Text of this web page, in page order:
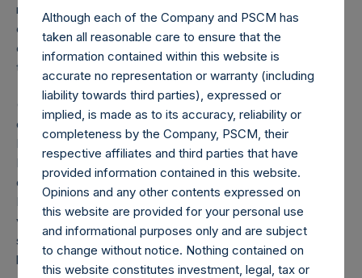
reporting date, 1.09). Redemptions effective as of the end
of any period (including redemptions attributable to
crystallized performance fees, if any) will be reflected in
the following period’s AUM.
(8) “Total Firm AUM” equals “Total Core Strategy AUM” as
defined in footnote 7, plus the net assets of PS VII Master,
L.P. and PS VII A International, L.P. (together, the “PSVII
Funds”) calculated in accordance with GAAP, without
double counting investments made by any Core Fund in the
PSVII Funds. The PSVII Funds operate as co-investment
vehicles investing primarily in securities of (or otherwise
seeking to be exposed to the value of securities issued
by) Universal Music Group N.V.
Although each of the Company and PSCM has
taken all reasonable care to ensure that the
information contained within this website is
accurate no representation or warranty (including
liability towards third parties), expressed or
implied, is made as to its accuracy, reliability or
completeness by the Company, PSCM, their
respective affiliates and third parties that have
provided information contained in this website.
Opinions and any other contents expressed on
this website are provided for your personal use
and informational purposes only and are subject
to change without notice. Nothing contained on
this website constitutes investment, legal, tax or